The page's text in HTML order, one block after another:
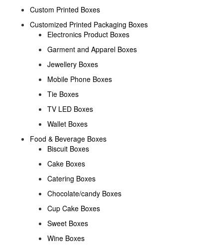
Custom Printed Boxes
Customized Printed Packaging Boxes
Electronics Product Boxes
Garment and Apparel Boxes
Jewellery Boxes
Mobile Phone Boxes
Tie Boxes
TV LED Boxes
Wallet Boxes
Food & Beverage Boxes
Biscuit Boxes
Cake Boxes
Catering Boxes
Chocolate/candy Boxes
Cup Cake Boxes
Sweet Boxes
Wine Boxes